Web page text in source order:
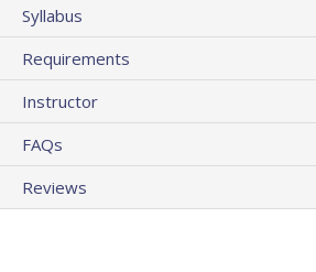
Syllabus
Requirements
Instructor
FAQs
Reviews